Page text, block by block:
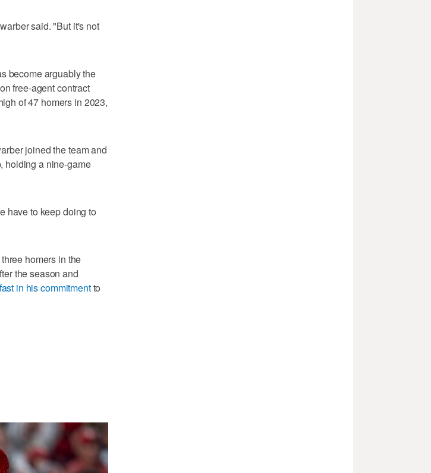
said. "But it's not
become arguably the
free-agent contract
of 47 homers in 2023,
joined the team and
holding a nine-game
have to keep doing to
homers in the
the season and
in his commitmentto